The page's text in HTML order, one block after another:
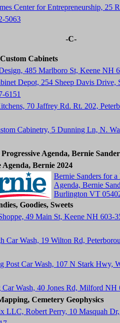
Center for Entrepreneurship, 25
5063
-C-
Cabinets
485 Marlboro St, Keene NH
Depot, 254 Sheep Davis Drive,
6151
70 Jaffrey Rd. Rt. 202,
Cabinetry, 5 Dunning Ln, N.
Agenda, Bernie
Agenda, Bernie 2024
Bernie Sanders for a
Agenda, Bernie
Burlington VT
Goodies, Sweets
49 Main St, Keene NH 603-
Car Wash, 19 Wilton Rd,
Post Car Wash, 107 N Stark Hwy,
Wash, 40 Jones Rd, Milford NH
Cemetery Geophysics
LLC, Robert Perry, 10 Masquah